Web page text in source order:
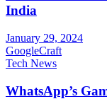
India
January 29, 2024
GoogleCraft
Tech News
WhatsApp’s